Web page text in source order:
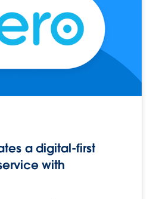
a digital-first
with